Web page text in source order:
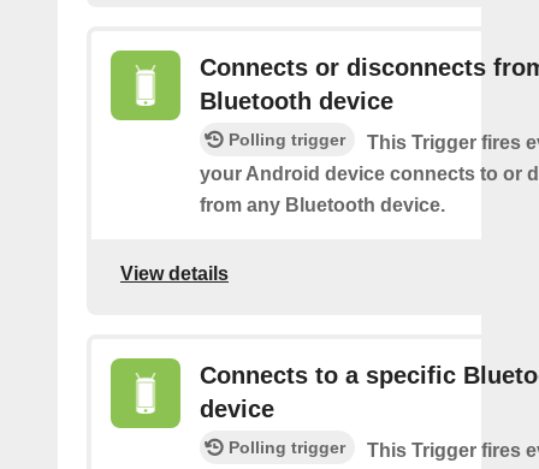
Connects or disconnects
Bluetooth device
Polling trigger
This Trigger fires
your Android device connects to or
from any Bluetooth device.
View details
Connects to a specific
device
Polling trigger
This Trigger fires